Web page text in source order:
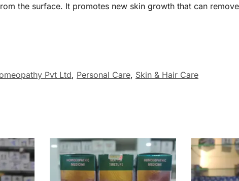
the surface. It promotes new skin growth that can
Pvt Ltd, Personal Care, Skin & Hair Care